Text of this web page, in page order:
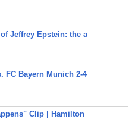
Jeffrey Epstein: the a
FC Bayern Munich 2-4
Clip | Hamilton